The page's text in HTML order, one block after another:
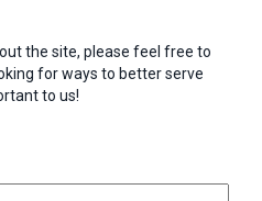
the site, please feel free to
for ways to better serve
to us!